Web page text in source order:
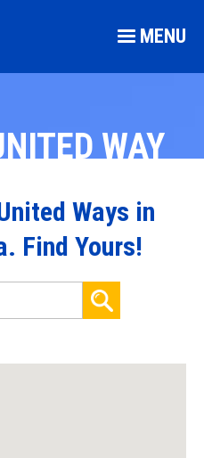
MENU
WAY
Ways in
Find Yours!